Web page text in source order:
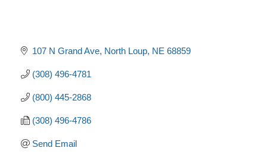
107 N Grand Ave North Loup NE 68859
(308) 496-4781
(800) 445-2868
(308) 496-4786
Send Email